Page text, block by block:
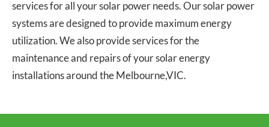
services for all your solar power needs. Our solar power
systems are designed to provide maximum energy
utilization. We also provide services for the
maintenance and repairs of your solar energy
installations around the Melbourne,VIC.